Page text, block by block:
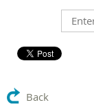
Back